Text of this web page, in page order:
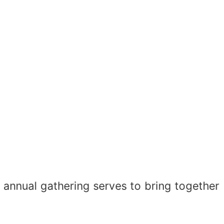
gathering serves to bring together